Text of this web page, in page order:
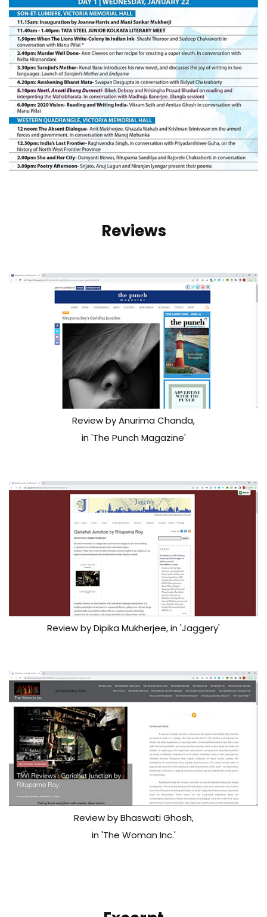
Reviews
Review by Anurima Chanda,
in 'The Punch Magazine'
Review by Dipika Mukherjee, in 'Jaggery'
Review by Bhaswati Ghosh,
in 'The Woman Inc.'